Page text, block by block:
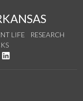
LIFE
RESEARCH
on YouTube
us on Instagram